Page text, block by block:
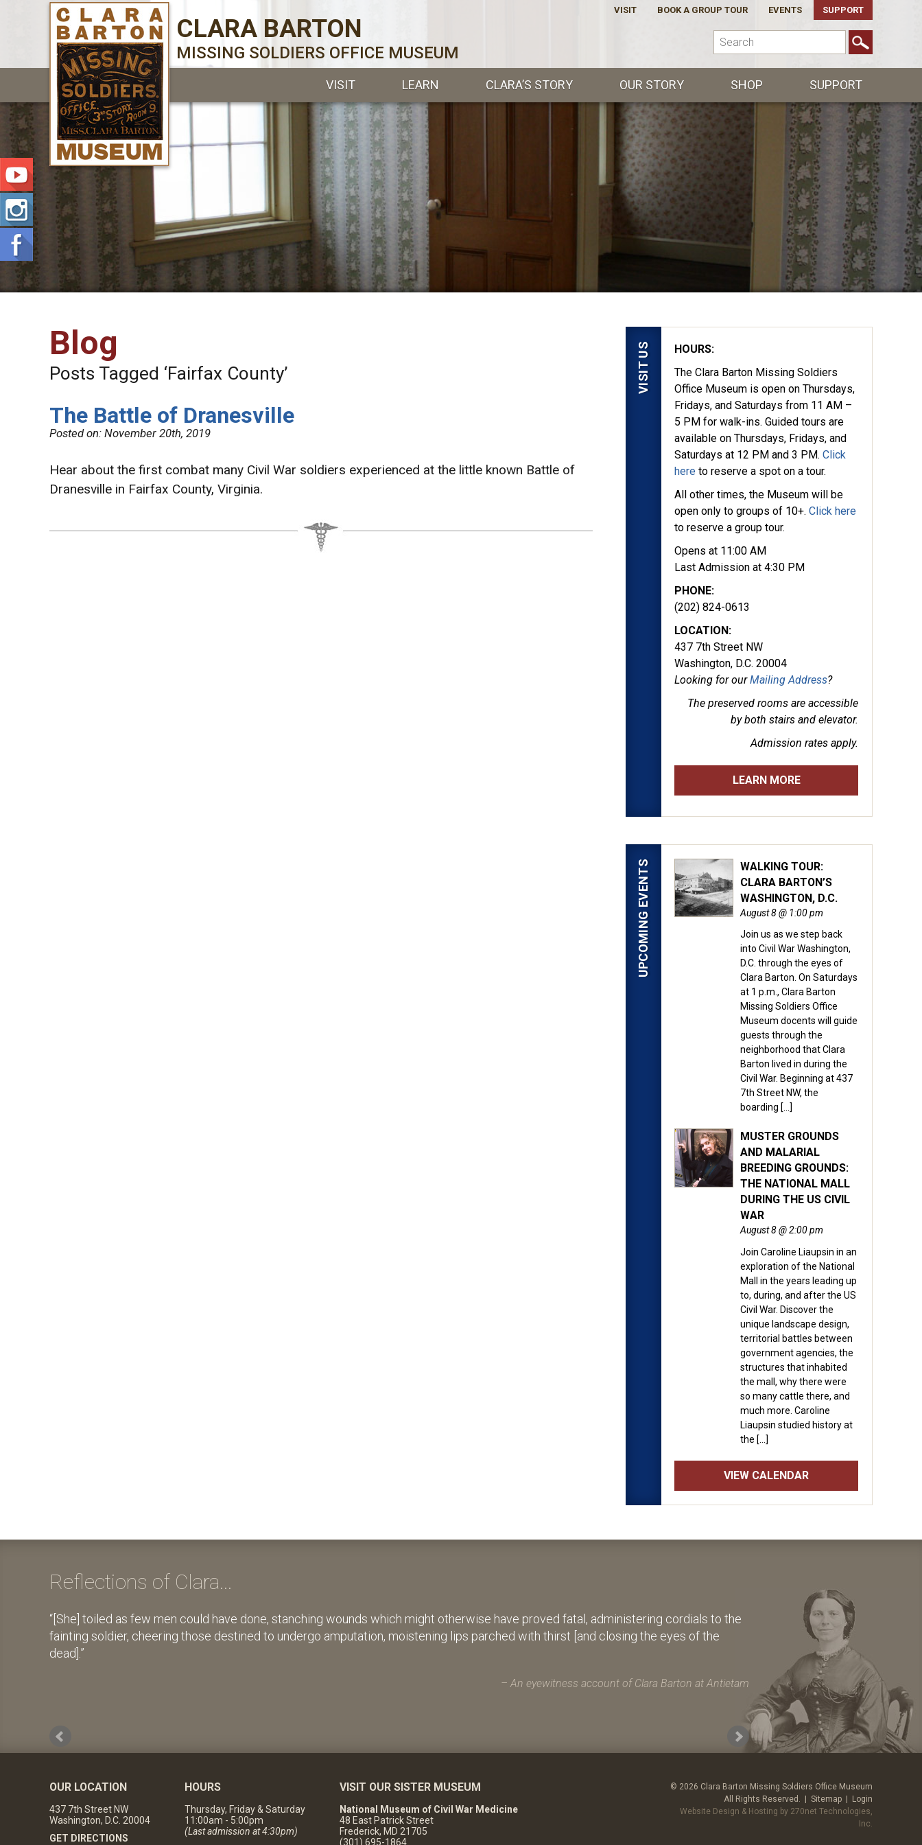
CLARA BARTON
MISSING SOLDIERS OFFICE MUSEUM
VISIT BOOK A GROUP TOUR EVENTS SUPPORT
VISIT LEARN CLARA’S STORY OUR STORY SHOP SUPPORT
Blog
Posts Tagged ‘Fairfax County’
The Battle of Dranesville
Posted on: November 20th, 2019
Hear about the first combat many Civil War soldiers experienced at the little known Battle of
Dranesville in Fairfax County, Virginia.
VISIT US
HOURS:
The Clara Barton Missing Soldiers
Office Museum is open on Thursdays,
Fridays, and Saturdays from 11 AM –
5 PM for walk-ins. Guided tours are
available on Thursdays, Fridays, and
Saturdays at 12 PM and 3 PM. Click
here to reserve a spot on a tour.
All other times, the Museum will be
open only to groups of 10+. Click here
to reserve a group tour.
Opens at 11:00 AM
Last Admission at 4:30 PM
PHONE:
(202) 824-0613
LOCATION:
437 7th Street NW
Washington, D.C. 20004
Looking for ourMailing Address?
The preserved rooms are accessible
by both stairs and elevator.
Admission rates apply.
LEARN MORE
UPCOMING EVENTS
WALKING TOUR:
CLARA BARTON’S
WASHINGTON, D.C.
August 8 @ 1:00 pm
Join us as we step back
into Civil War Washington,
D.C. through the eyes of
Clara Barton. On Saturdays
at 1 p.m., Clara Barton
Missing Soldiers Office
Museum docents will guide
guests through the
neighborhood that Clara
Barton lived in during the
Civil War. Beginning at 437
7th Street NW, the
boarding […]
MUSTER GROUNDS
AND MALARIAL
BREEDING GROUNDS:
THE NATIONAL MALL
DURING THE US CIVIL
WAR
August 8 @ 2:00 pm
Join Caroline Liaupsin in an
exploration of the National
Mall in the years leading up
to, during, and after the US
Civil War. Discover the
unique landscape design,
territorial battles between
government agencies, the
structures that inhabited
the mall, why there were
so many cattle there, and
much more. Caroline
Liaupsin studied history at
the […]
VIEW CALENDAR
Reflections of Clara...
[She] toiled as few men could have done, stanching wounds which might otherwise have proved fatal, administering cordials to the
fainting soldier, cheering those destined to undergo amputation, moistening lips parched with thirst [and closing the eyes of the
dead].
An eyewitness account of Clara Barton at Antietam
OUR LOCATION
437 7th Street NW
Washington, D.C. 20004
GET DIRECTIONS
HOURS
Thursday, Friday & Saturday
11:00am - 5:00pm
(Last admission at 4:30pm)
VISIT OUR SISTER MUSEUM
National Museum of Civil War Medicine
48 East Patrick Street
Frederick, MD 21705
(301) 695-1864
© 2026 Clara Barton Missing Soldiers Office Museum
All Rights Reserved. | Sitemap | Login
Website Design & Hosting by 270net Technologies,
Inc.